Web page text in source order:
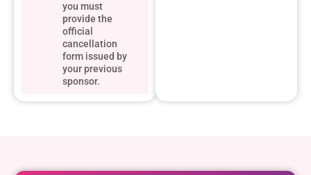
you must
provide the
official
cancellation
form issued by
your previous
sponsor.